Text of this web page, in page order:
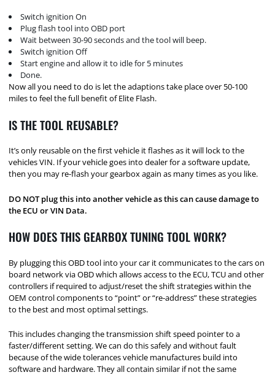
Switch ignition On
Plug flash tool into OBD port
Wait between 30-90 seconds and the tool will beep.
Switch ignition Off
Start engine and allow it to idle for 5 minutes
Done.
Now all you need to do is let the adaptions take place over 50-100
miles to feel the full benefit of Elite Flash.
IS THE TOOL REUSABLE?
It’s only reusable on the first vehicle it flashes as it will lock to the
vehicles VIN. If your vehicle goes into dealer for a software update,
then you may re-flash your gearbox again as many times as you like.
DO NOT plug this into another vehicle as this can cause damage to
the ECU or VIN Data.
HOW DOES THIS GEARBOX TUNING TOOL WORK?
By plugging this OBD tool into your car it communicates to the cars on
board network via OBD which allows access to the ECU, TCU and other
controllers if required to adjust/reset the shift strategies within the
OEM control components to “point” or “re-address” these strategies
to the best and most optimal settings.
This includes changing the transmission shift speed pointer to a
faster/different setting. We can do this safely and without fault
because of the wide tolerances vehicle manufactures build into
software and hardware. They all contain similar if not the same